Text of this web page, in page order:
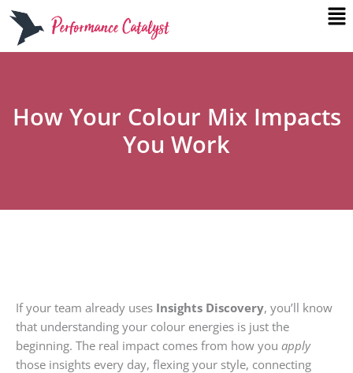
Skip
content
How Your Colour Mix Impacts
You Work
If your team already uses Insights Discovery, you’ll know
that understanding your colour energies is just the
beginning. The real impact comes from how you apply
those insights every day, flexing your style, connecting